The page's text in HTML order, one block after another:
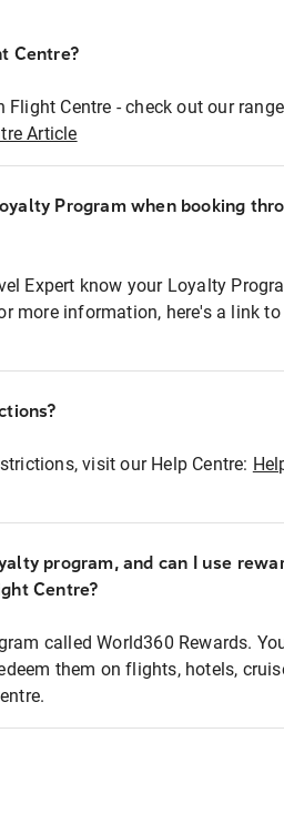
Centre?
Centre - check out our
Article
Program when booking
Expert know your Loyalty
more information, here's a link to
visit our Help Centre:
program, and can I use
Centre?
called World360 Rewards.
them on flights, hotels,